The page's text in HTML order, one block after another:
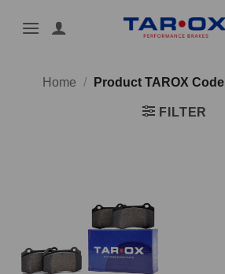
Home / Product TAROX Code
FILTER